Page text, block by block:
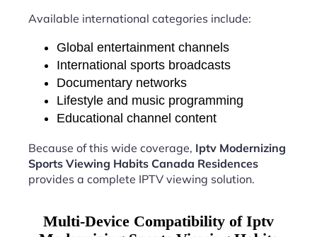
Available international categories include:
Global entertainment channels
International sports broadcasts
Documentary networks
Lifestyle and music programming
Educational channel content
Because of this wide coverage, Iptv Modernizing
Sports Viewing Habits Canada Residences
provides a complete IPTV viewing solution.
Multi-Device Compatibility of Iptv